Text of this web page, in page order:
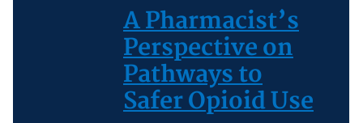
A Pharmacist’s
Perspective on
Pathways to
Safer Opioid Use